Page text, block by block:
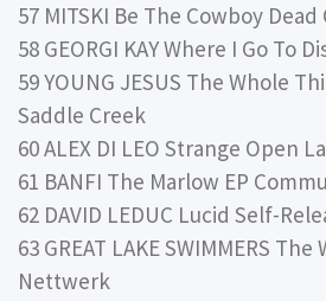
57 MITSKI Be The Cowboy Dead
58 GEORGI KAY Where I Go To
59 YOUNG JESUS The Whole
Saddle Creek
60 ALEX DI LEO Strange Open
61 BANFI The Marlow EP
62 DAVID LEDUC Lucid Self-
63 GREAT LAKE SWIMMERS
Nettwerk